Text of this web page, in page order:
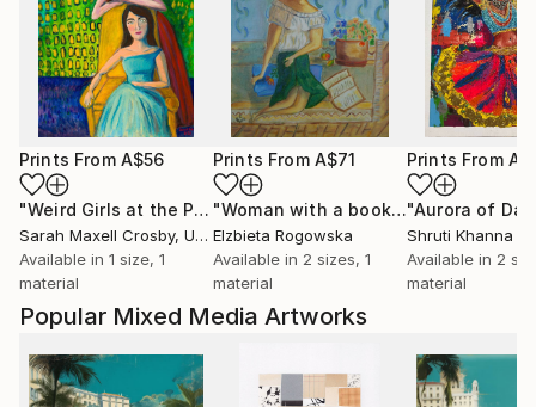
Popular Mixed Media Artworks
Prints From A$56
"Weird Girls at the Party" Print
Sarah Maxell Crosby, United States
Available in 1 size, 1
material
Prints From A$71
"Woman with a book"Print
Elzbieta Rogowska
Available in 2 sizes, 1
material
Prints From
Shruti Khanna
Available in 2
material